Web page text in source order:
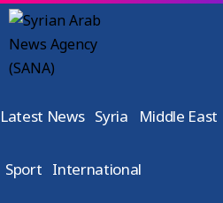
Latest News Syria Middle East
Sport International